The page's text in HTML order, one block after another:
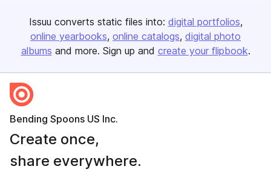
Issuu converts static files into: digital portfolios
online yearbooks online catalogs digital photo
albums and more. Sign up and create your flipbook.
Bending Spoons US Inc.
Create once,
share everywhere.